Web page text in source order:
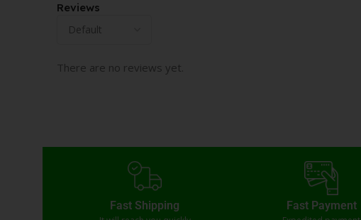
Reviews
There are no reviews yet.
Fast Shipping Fast Payment